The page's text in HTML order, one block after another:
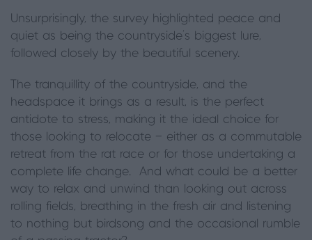
Unsurprisingly, the survey highlighted peace and
quiet as being the countryside’s biggest lure,
followed closely by the beautiful scenery.
The tranquillity of the countryside, and the
headspace it brings as a result, is the perfect
antidote to stress, making it the ideal choice for
those looking to relocate — either as a commutable
retreat from the rat race or for those undertaking a
complete life change. And what could be a better
way to relax and unwind than looking out across
rolling fields, breathing in the fresh air and listening
to nothing but birdsong and the occasional rumble